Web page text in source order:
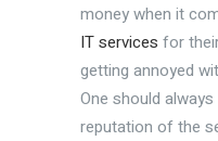
money when it
IT services for
getting annoyed
One should
reputation of the